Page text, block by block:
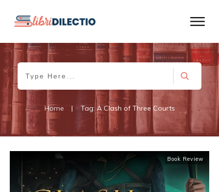
Home | Tag: A Clash of Three Courts
Book Review